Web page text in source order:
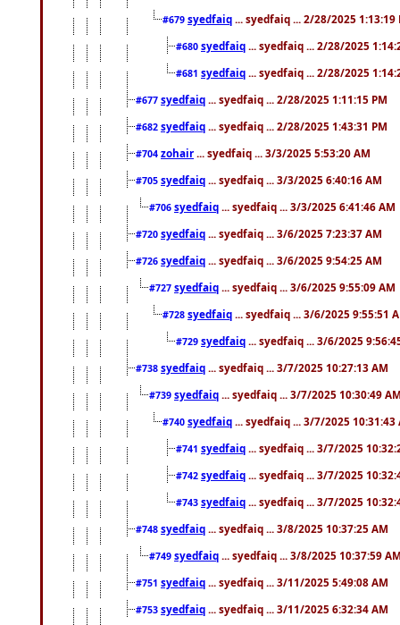
#679 syedfaiq ... syedfaiq ... 2/28/2025 1:13:19
#680 syedfaiq ... syedfaiq ... 2/28/2025
#681 syedfaiq ... syedfaiq ... 2/28/2025
#677 syedfaiq ... syedfaiq ... 2/28/2025 1:11:15 PM
#682 syedfaiq ... syedfaiq ... 2/28/2025 1:43:31 PM
#704 zohair ... syedfaiq ... 3/3/2025 5:53:20 AM
#705 syedfaiq ... syedfaiq ... 3/3/2025 6:40:16 AM
#706 syedfaiq ... syedfaiq ... 3/3/2025 6:41:46 AM
#720 syedfaiq ... syedfaiq ... 3/6/2025 7:23:37 AM
#726 syedfaiq ... syedfaiq ... 3/6/2025 9:54:25 AM
#727 syedfaiq ... syedfaiq ... 3/6/2025 9:55:09 AM
#728 syedfaiq ... syedfaiq ... 3/6/2025 9:55:51
#729 syedfaiq ... syedfaiq ... 3/6/2025
#738 syedfaiq ... syedfaiq ... 3/7/2025 10:27:13 AM
#739 syedfaiq ... syedfaiq ... 3/7/2025 10:30:49
#740 syedfaiq ... syedfaiq ... 3/7/2025 10:31:43
#741 syedfaiq ... syedfaiq ... 3/7/2025
#742 syedfaiq ... syedfaiq ... 3/7/2025
#743 syedfaiq ... syedfaiq ... 3/7/2025
#748 syedfaiq ... syedfaiq ... 3/8/2025 10:37:25 AM
#749 syedfaiq ... syedfaiq ... 3/8/2025 10:37:59
#751 syedfaiq ... syedfaiq ... 3/11/2025 5:49:08 AM
#753 syedfaiq ... syedfaiq ... 3/11/2025 6:32:34 AM